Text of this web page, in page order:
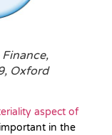
Oxford
aspect of
in the